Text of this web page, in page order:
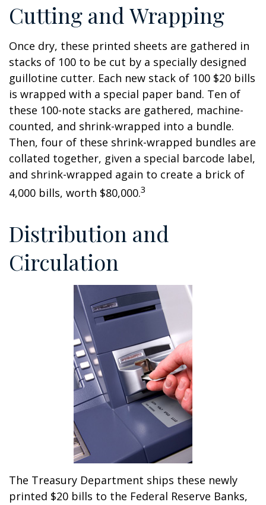
Cutting and Wrapping
Once dry, these printed sheets are gathered in
stacks of 100 to be cut by a specially designed
guillotine cutter. Each new stack of 100 $20 bills
is wrapped with a special paper band. Ten of
these 100-note stacks are gathered, machine-
counted, and shrink-wrapped into a bundle.
Then, four of these shrink-wrapped bundles are
collated together, given a special barcode label,
and shrink-wrapped again to create a brick of
4,000 bills, worth $80,000.3
Distribution and
Circulation
The Treasury Department ships these newly
printed $20 bills to the Federal Reserve Banks,